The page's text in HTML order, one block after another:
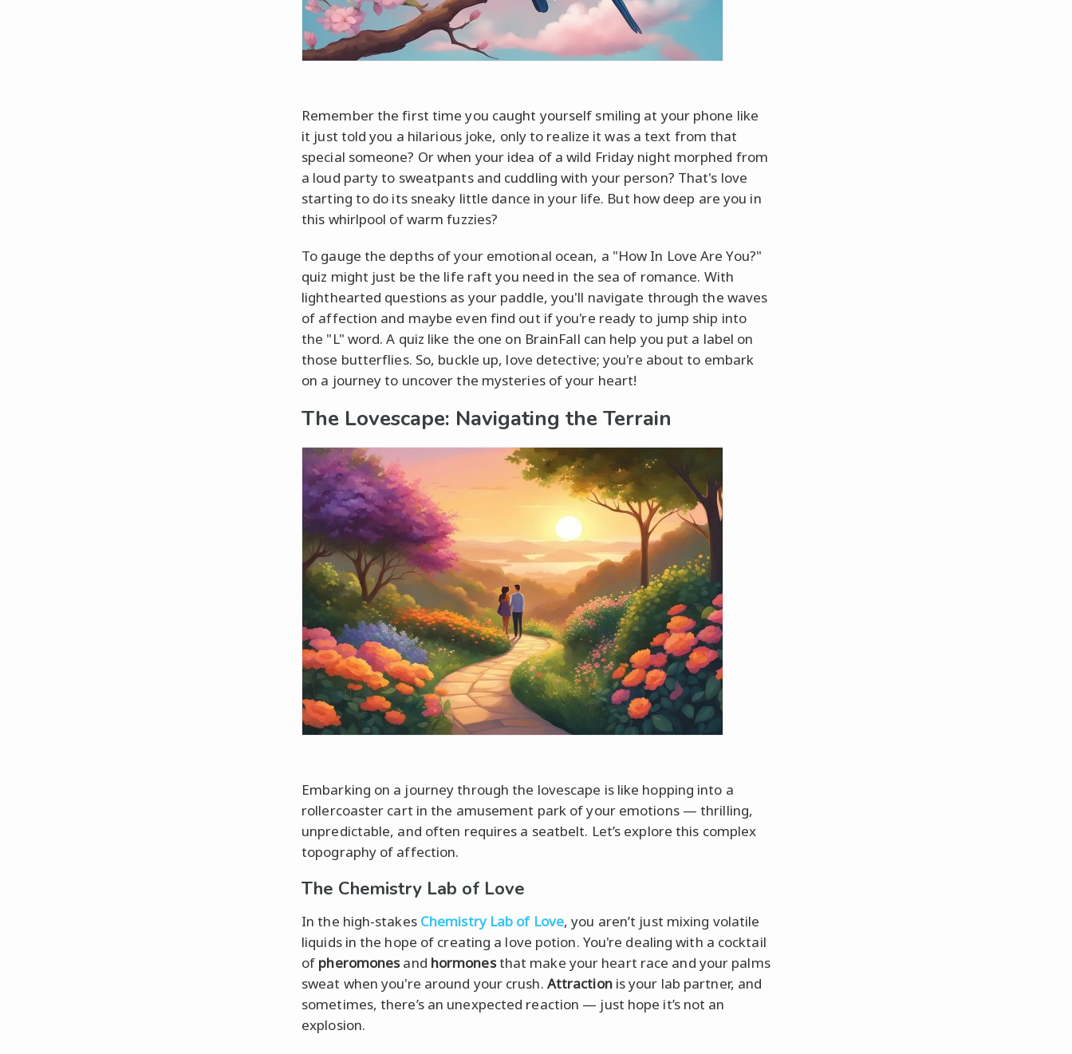
Remember the first time you caught yourself smiling at your phone like
it just told you a hilarious joke, only to realize it was a text from that
special someone? Or when your idea of a wild Friday night morphed from
a loud party to sweatpants and cuddling with your person? That's love
starting to do its sneaky little dance in your life. But how deep are you in
this whirlpool of warm fuzzies?
To gauge the depths of your emotional ocean, a "How In Love Are You?"
quiz might just be the life raft you need in the sea of romance. With
lighthearted questions as your paddle, you'll navigate through the waves
of affection and maybe even find out if you're ready to jump ship into
the "L" word. A quiz like the one on BrainFall can help you put a label on
those butterflies. So, buckle up, love detective; you're about to embark
on a journey to uncover the mysteries of your heart!
The Lovescape: Navigating the Terrain
Embarking on a journey through the lovescape is like hopping into a
rollercoaster cart in the amusement park of your emotions — thrilling,
unpredictable, and often requires a seatbelt. Let’s explore this complex
topography of affection.
The Chemistry Lab of Love
In the high-stakes Chemistry Lab of Love, you aren’t just mixing volatile
liquids in the hope of creating a love potion. You're dealing with a cocktail
of pheromonesand hormonesthat make your heart race and your palms
sweat when you're around your crush. Attractionis your lab partner, and
sometimes, there’s an unexpected reaction — just hope it’s not an
explosion.